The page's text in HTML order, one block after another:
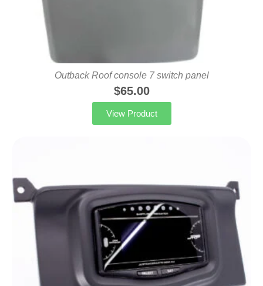
Outback Roof console 7 switch panel
$65.00
View Product